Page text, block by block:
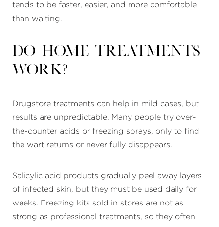
tends to be faster, easier, and more comfortable
than waiting.
Do home treatments
work?
Drugstore treatments can help in mild cases, but
results are unpredictable. Many people try over-
the-counter acids or freezing sprays, only to find
the wart returns or never fully disappears.
Salicylic acid products gradually peel away layers
of infected skin, but they must be used daily for
weeks. Freezing kits sold in stores are not as
strong as professional treatments, so they often